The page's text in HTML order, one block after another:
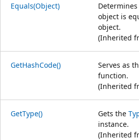
Equals(Object)
object is
object.
(Inherited
GetHashCode()
Serves as
function.
(Inherited
GetType() Gets the
instance.
(Inherited